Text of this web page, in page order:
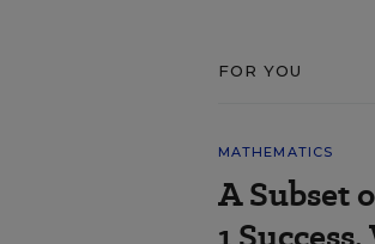
FOR YOU
MATHEMATICS
A Subset